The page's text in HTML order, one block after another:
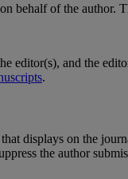
on behalf of the author.
editor(s), and the
.
that displays on the
the author